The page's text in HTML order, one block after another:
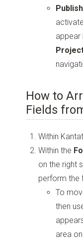
Publish
appear
How to
Fields
Within
Within the
on the right
perform the
To
then
area